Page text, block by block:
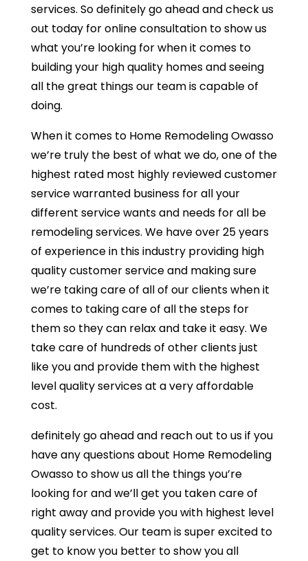
services. So definitely go ahead and check us
out today for online consultation to show us
what you’re looking for when it comes to
building your high quality homes and seeing
all the great things our team is capable of
doing.
When it comes to Home Remodeling Owasso
we’re truly the best of what we do, one of the
highest rated most highly reviewed customer
service warranted business for all your
different service wants and needs for all be
remodeling services. We have over 25 years
of experience in this industry providing high
quality customer service and making sure
we’re taking care of all of our clients when it
comes to taking care of all the steps for
them so they can relax and take it easy. We
take care of hundreds of other clients just
like you and provide them with the highest
level quality services at a very affordable
cost.
definitely go ahead and reach out to us if you
have any questions about Home Remodeling
Owasso to show us all the things you’re
looking for and we’ll get you taken care of
right away and provide you with highest level
quality services. Our team is super excited to
get to know you better to show you all